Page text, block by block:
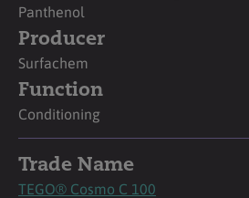
Panthenol
Producer
Surfachem
Function
Conditioning
Trade Name
TEGO® Cosmo C 100